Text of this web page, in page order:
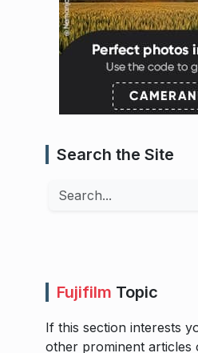
Search the Site
Search
Fujifilm Topic
If this section interests
other prominent articles